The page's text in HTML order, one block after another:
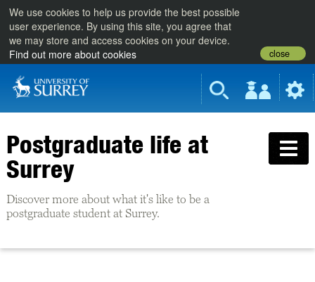
We use cookies to help us provide the best possible
user experience. By using this site, you agree that
we may store and access cookies on your device.
Find out more about cookies
close
Postgraduate life at
Surrey
Discover more about what it's like to be a
postgraduate student at Surrey.